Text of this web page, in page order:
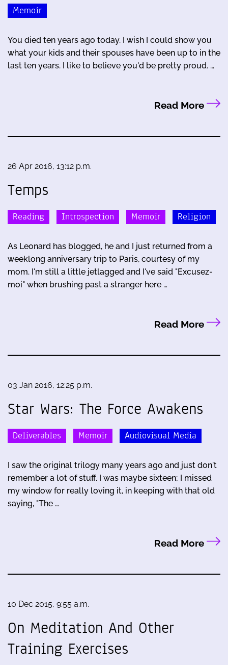
Memoir
You died ten years ago today. I wish I could show you
what your kids and their spouses have been up to in the
last ten years. I like to believe you'd be pretty proud. …
Read More
26 Apr 2016, 13:12 p.m.
Temps
Reading Introspection Memoir Religion
As Leonard has blogged, he and I just returned from a
weeklong anniversary trip to Paris, courtesy of my
mom. I'm still a little jetlagged and I've said "Excusez-
moi" when brushing past a stranger here …
Read More
03 Jan 2016, 12:25 p.m.
Star Wars: The Force Awakens
Deliverables Memoir Audiovisual Media
I saw the original trilogy many years ago and just don't
remember a lot of stuff. I was maybe sixteen; I missed
my window for really loving it, in keeping with that old
saying, "The …
Read More
10 Dec 2015, 9:55 a.m.
On Meditation And Other
Training Exercises